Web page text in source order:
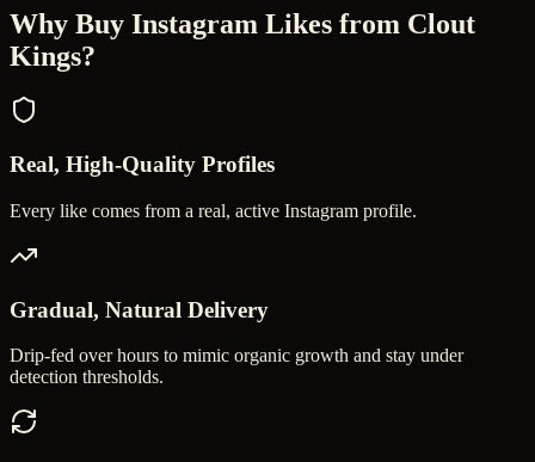
Why Buy Instagram Likes from Clout
Kings?
Real, High-Quality Profiles
Every like comes from a real, active Instagram profile.
Gradual, Natural Delivery
Drip-fed over hours to mimic organic growth and stay under
detection thresholds.